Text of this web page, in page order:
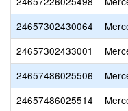
24657302430064
24657302433001
24657486025506
24657486025514